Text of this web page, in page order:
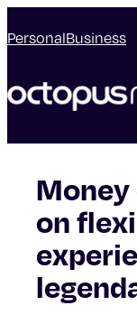
PersonalBusiness
Money
on